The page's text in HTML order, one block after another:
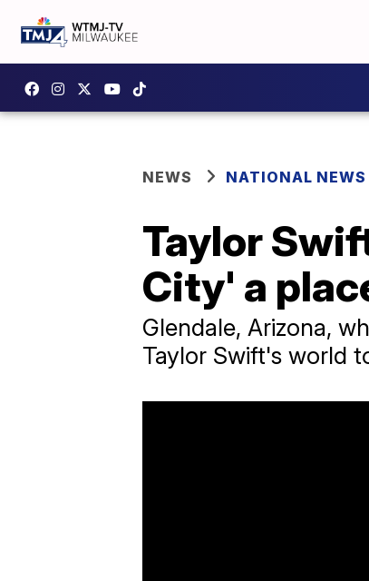
NEWS NATIONAL NEWS
Taylor
City' a
Glendale, Arizona,
Taylor Swift's world